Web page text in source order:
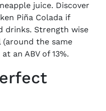
juice. Discover
Piña Colada if
drinks. Strength wise
the same
an ABV of 13%.